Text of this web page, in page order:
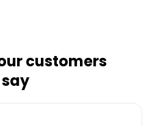
customers
say